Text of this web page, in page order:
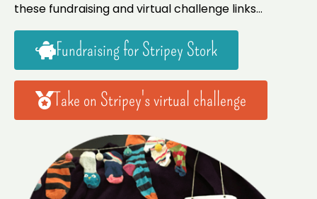
these fundraising and virtual challenge links…
Fundraising for Stripey Stork
Take on Stripey's virtual challenge